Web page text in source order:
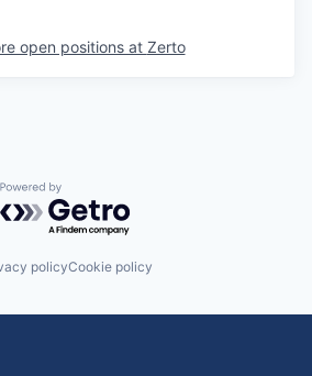
open positions at Zerto
Powered by Getro.com
policyCookie policy